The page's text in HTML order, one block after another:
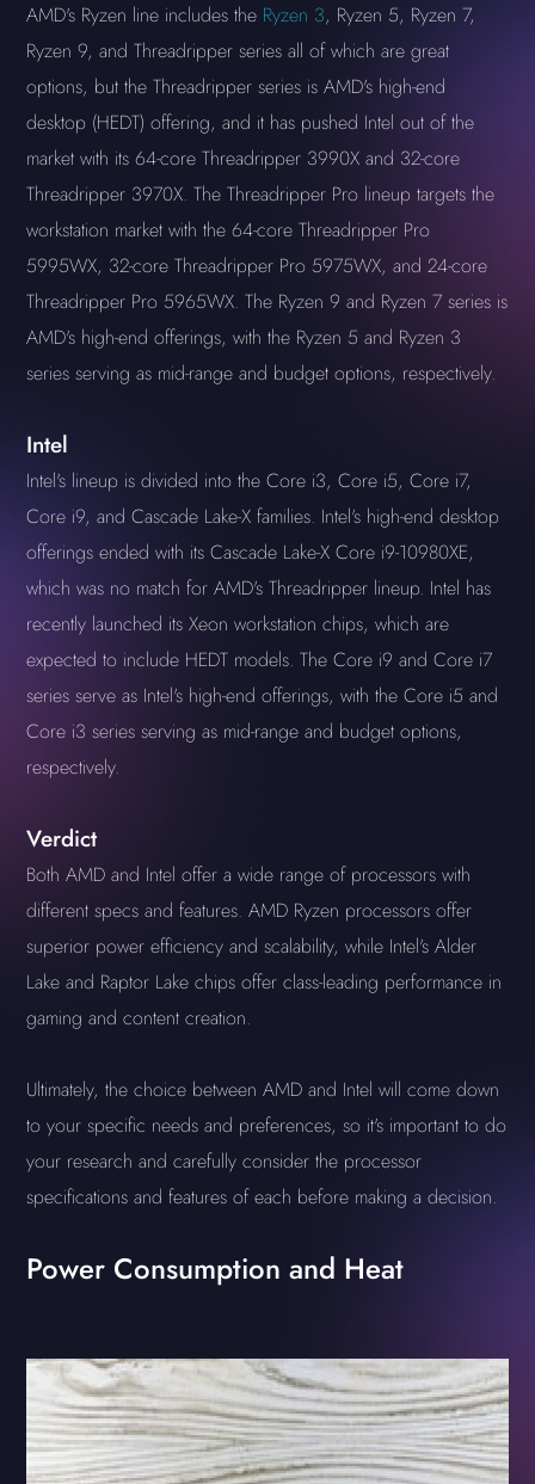
AMD's Ryzen line includes the Ryzen 3, Ryzen 5, Ryzen 7,
Ryzen 9, and Threadripper series all of which are great
options, but the Threadripper series is AMD's high-end
desktop (HEDT) offering, and it has pushed Intel out of the
market with its 64-core Threadripper 3990X and 32-core
Threadripper 3970X. The Threadripper Pro lineup targets the
workstation market with the 64-core Threadripper Pro
5995WX, 32-core Threadripper Pro 5975WX, and 24-core
Threadripper Pro 5965WX. The Ryzen 9 and Ryzen 7 series is
AMD's high-end offerings, with the Ryzen 5 and Ryzen 3
series serving as mid-range and budget options, respectively.
Intel
Intel's lineup is divided into the Core i3, Core i5, Core i7,
Core i9, and Cascade Lake-X families. Intel's high-end desktop
offerings ended with its Cascade Lake-X Core i9-10980XE,
which was no match for AMD's Threadripper lineup. Intel has
recently launched its Xeon workstation chips, which are
expected to include HEDT models. The Core i9 and Core i7
series serve as Intel's high-end offerings, with the Core i5 and
Core i3 series serving as mid-range and budget options,
respectively.
Verdict
Both AMD and Intel offer a wide range of processors with
different specs and features. AMD Ryzen processors offer
superior power efficiency and scalability, while Intel's Alder
Lake and Raptor Lake chips offer class-leading performance in
gaming and content creation.
Ultimately, the choice between AMD and Intel will come down
to your specific needs and preferences, so it's important to do
your research and carefully consider the processor
specifications and features of each before making a decision.
Power Consumption and Heat